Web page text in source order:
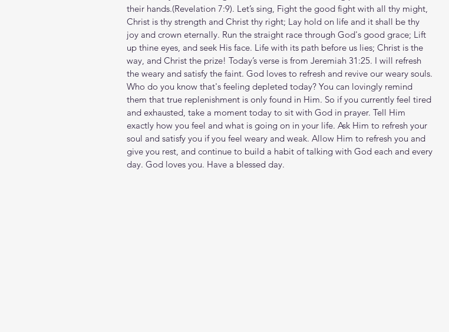
their hands.(Revelation‬ ‭7‬:‭9‬). Let’s sing, Fight the good fight with all thy might,
Christ is thy strength and Christ thy right; Lay hold on life and it shall be thy
joy and crown eternally. Run the straight race through God's good grace; Lift
up thine eyes, and seek His face. Life with its path before us lies; Christ is the
way, and Christ the prize! Today’s verse is from Jeremiah 31:25. I will refresh
the weary and satisfy the faint. God loves to refresh and revive our weary souls.
Who do you know that's feeling depleted today? You can lovingly remind
them that true replenishment is only found in Him. So if you currently feel tired
and exhausted, take a moment today to sit with God in prayer. Tell Him
exactly how you feel and what is going on in your life. Ask Him to refresh your
soul and satisfy you if you feel weary and weak. Allow Him to refresh you and
give you rest, and continue to build a habit of talking with God each and every
day. God loves you. Have a blessed day.